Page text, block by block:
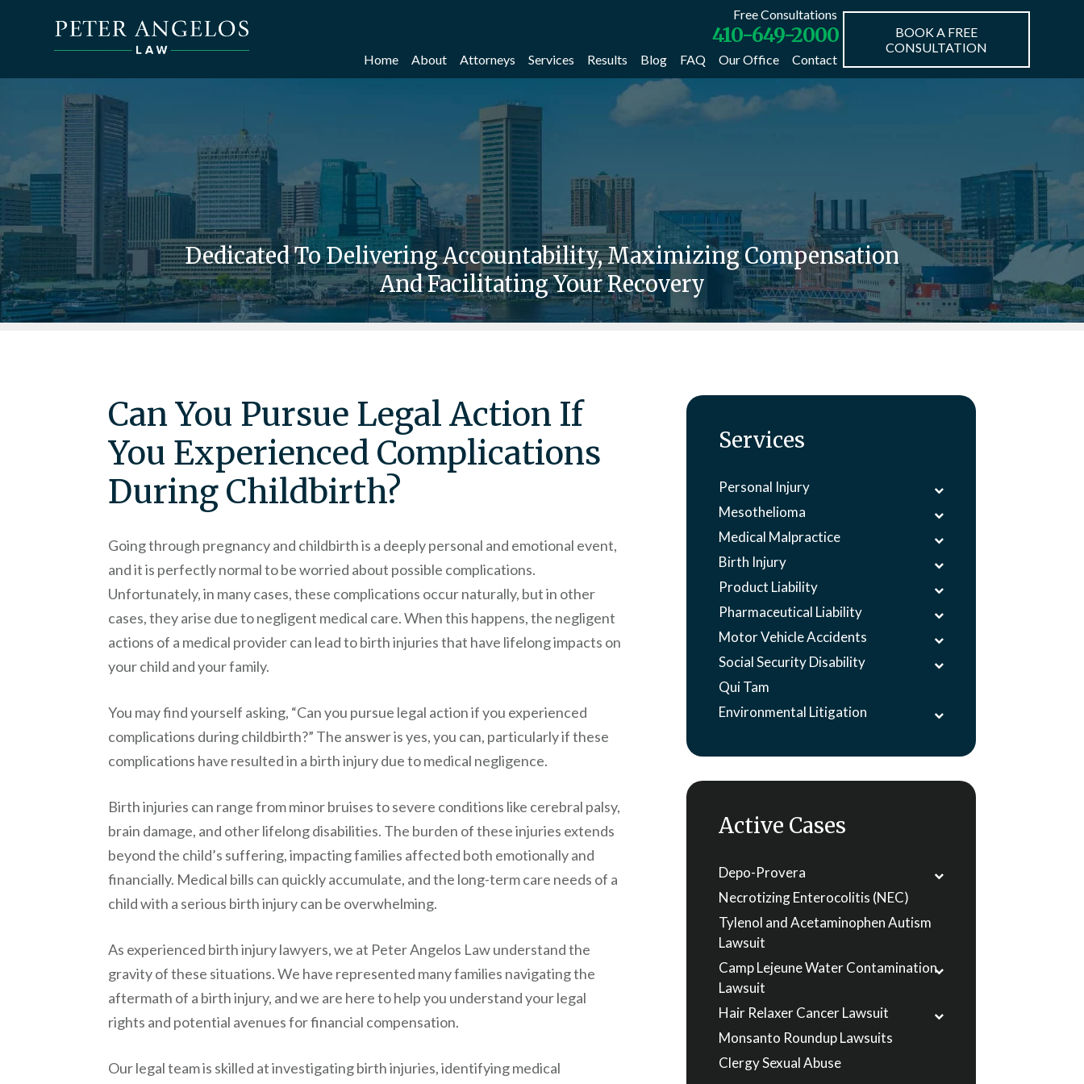
Free Consultations
410-649-2000
Home About Attorneys Services Results Blog FAQ Our Office Contact
BOOK A FREE
CONSULTATION
Dedicated To Delivering Accountability, Maximizing Compensation
And Facilitating Your Recovery
Can You Pursue Legal Action If
You Experienced Complications
During Childbirth?
Going through pregnancy and childbirth is a deeply personal and emotional event,
and it is perfectly normal to be worried about possible complications.
Unfortunately, in many cases, these complications occur naturally, but in other
cases, they arise due to negligent medical care. When this happens, the negligent
actions of a medical provider can lead to birth injuries that have lifelong impacts on
your child and your family.
You may find yourself asking, “Can you pursue legal action if you experienced
complications during childbirth?” The answer is yes, you can, particularly if these
complications have resulted in a birth injury due to medical negligence.
Birth injuries can range from minor bruises to severe conditions like cerebral palsy,
brain damage, and other lifelong disabilities. The burden of these injuries extends
beyond the child’s suffering, impacting families affected both emotionally and
financially. Medical bills can quickly accumulate, and the long-term care needs of a
child with a serious birth injury can be overwhelming.
As experienced birth injury lawyers, we at Peter Angelos Lawunderstand the
gravity of these situations. We have represented many families navigating the
aftermath of a birth injury, and we are here to help you understand your legal
rights and potential avenues for financial compensation.
Our legal team is skilled at investigating birth injuries, identifying medical
Services
Personal Injury
Mesothelioma
Medical Malpractice
Birth Injury
Product Liability
Pharmaceutical Liability
Motor Vehicle Accidents
Social Security Disability
Qui Tam
Environmental Litigation
Active Cases
Depo-Provera
Necrotizing Enterocolitis (NEC)
Tylenol and Acetaminophen Autism
Lawsuit
Camp Lejeune Water Contamination
Lawsuit
Hair Relaxer Cancer Lawsuit
Monsanto Roundup Lawsuits
Clergy Sexual Abuse